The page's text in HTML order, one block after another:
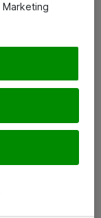
Marketing